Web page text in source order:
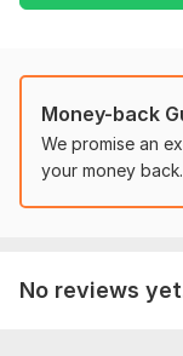
Create
Convert
Convert
Convert pdf
Convert
Convert
Handwritten
Money-back
We promise an
your money back.
No reviews